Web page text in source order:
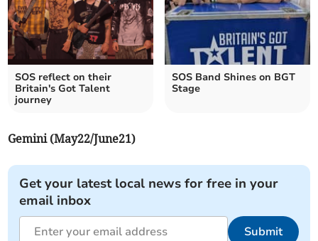
SOS reflect on their
Britain's Got Talent
journey
SOS Band Shines on BGT
Stage
Gemini (May22/June21)
Get your latest local news for free in your
email inbox
Submit